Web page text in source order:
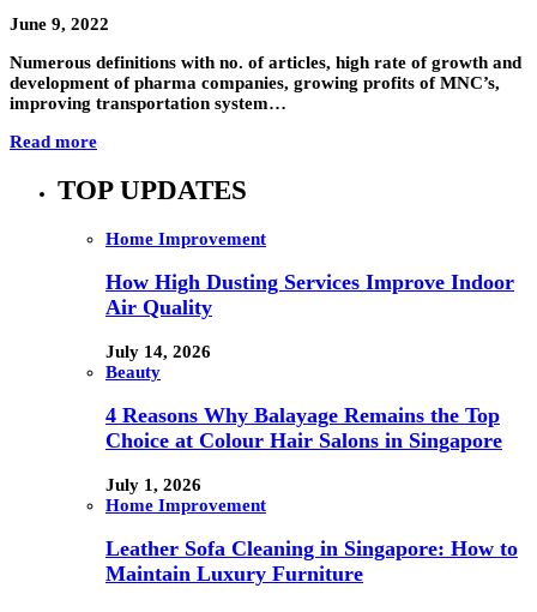
June 9, 2022
Numerous definitions with no. of articles, high rate of growth and
development of pharma companies, growing profits of MNC’s,
improving transportation system…
Read more
TOP UPDATES
Home Improvement
How High Dusting Services Improve Indoor
Air Quality
July 14, 2026
Beauty
4 Reasons Why Balayage Remains the Top
Choice at Colour Hair Salons in Singapore
July 1, 2026
Home Improvement
Leather Sofa Cleaning in Singapore: How to
Maintain Luxury Furniture